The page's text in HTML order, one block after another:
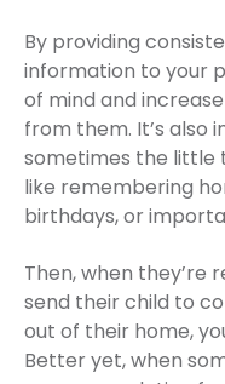
By providing
information to your
of mind and
from them. It’s
sometimes the little
like remembering
birthdays, or
Then, when they’re
send their child to
out of their home,
Better yet, when